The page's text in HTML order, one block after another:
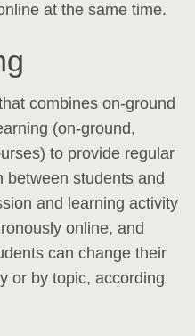
at the same time.
combines on-ground
(on-ground,
to provide regular
between students and
and learning activity
online, and
can change their
or by topic, according